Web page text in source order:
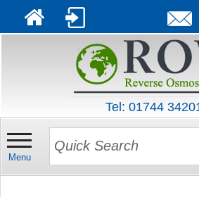
Tel: 01744
Menu